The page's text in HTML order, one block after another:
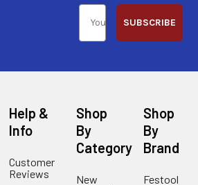
SUBSCRIBE
Help &
Info
Customer
Reviews
Shop
By
Category
New
Shop
By
Brand
Festool